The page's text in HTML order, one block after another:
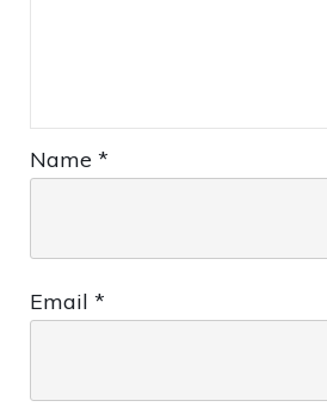
Name *
Email *